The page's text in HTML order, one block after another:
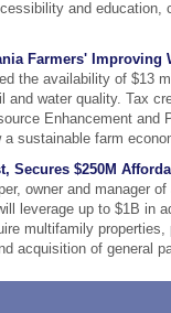
and education,
Farmers' Improving
the availability of $13
and water quality. Tax
Enhancement and
sustainable farm
Secures $250M
owner and manager
leverage up to $1B in
multifamily
acquisition of general